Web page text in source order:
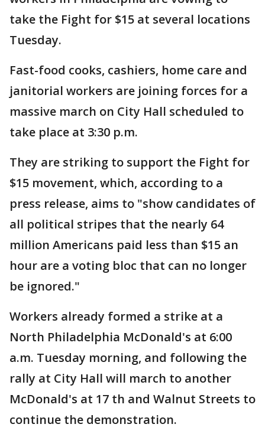
take the Fight for $15 at several locations
Tuesday.
Fast-food cooks, cashiers, home care and
janitorial workers are joining forces for a
massive march on City Hall scheduled to
take place at 3:30 p.m.
They are striking to support the Fight for
$15 movement, which, according to a
press release, aims to "show candidates of
all political stripes that the nearly 64
million Americans paid less than $15 an
hour are a voting bloc that can no longer
be ignored."
Workers already formed a strike at a
North Philadelphia McDonald's at 6:00
a.m. Tuesday morning, and following the
rally at City Hall will march to another
McDonald's at 17 th and Walnut Streets to
continue the demonstration.